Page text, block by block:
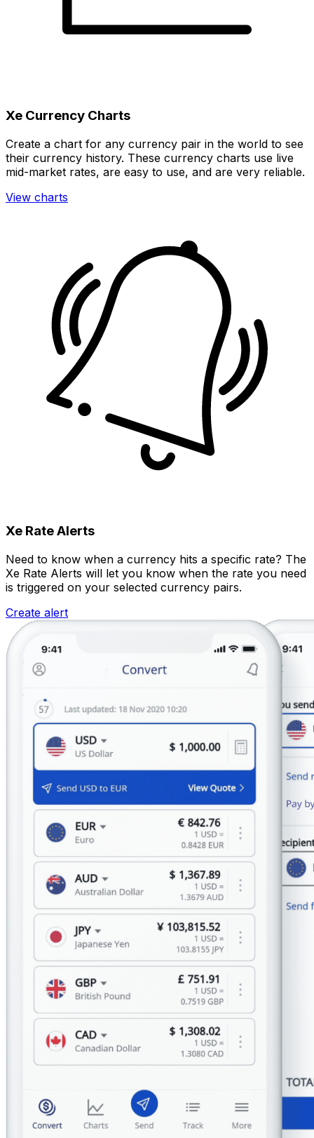
Xe Currency Charts
Create a chart for any currency pair in the world to see
their currency history. These currency charts use live
mid-market rates, are easy to use, and are very reliable.
View charts
Xe Rate Alerts
Need to know when a currency hits a specific rate? The
Xe Rate Alerts will let you know when the rate you need
is triggered on your selected currency pairs.
Create alert